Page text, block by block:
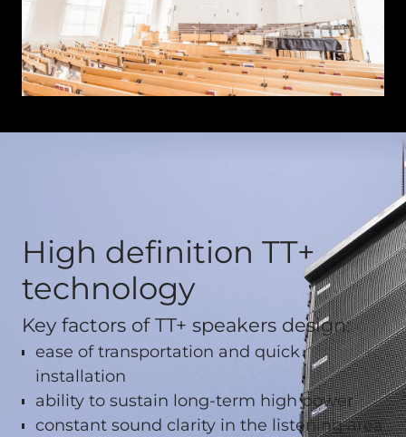
High definition TT+
technology
Key factors of TT+ speakers design:
ease of transportation and quick
installation
ability to sustain long-term high power
constant sound clarity in the listening area